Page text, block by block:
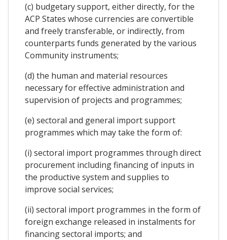
(c) budgetary support, either directly, for the
ACP States whose currencies are convertible
and freely transferable, or indirectly, from
counterparts funds generated by the various
Community instruments;
(d) the human and material resources
necessary for effective administration and
supervision of projects and programmes;
(e) sectoral and general import support
programmes which may take the form of:
(i) sectoral import programmes through direct
procurement including financing of inputs in
the productive system and supplies to
improve social services;
(ii) sectoral import programmes in the form of
foreign exchange released in instalments for
financing sectoral imports; and